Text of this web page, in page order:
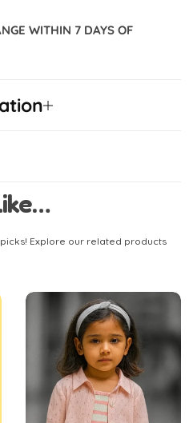
WITHIN 7 DAYS OF
Explore our related products